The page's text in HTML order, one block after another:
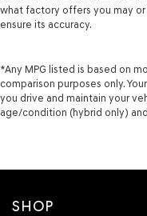
what factory offers you may
ensure its accuracy.
*Any MPG listed is based on
comparison purposes only.
you drive and maintain your
age/condition (hybrid only)
SHOP